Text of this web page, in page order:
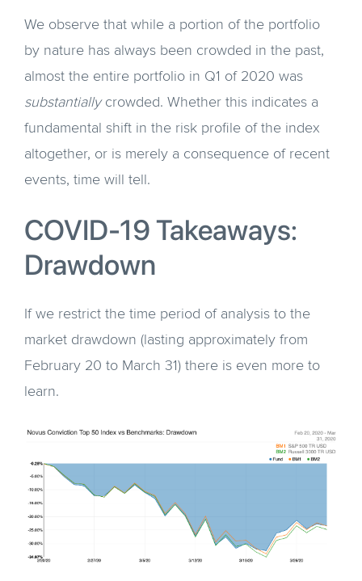
We observe that while a portion of the portfolio
by nature has always been crowded in the past,
almost the entire portfolio in Q1 of 2020 was
substantially crowded. Whether this indicates a
fundamental shift in the risk profile of the index
altogether, or is merely a consequence of recent
events, time will tell.
COVID-19 Takeaways:
Drawdown
If we restrict the time period of analysis to the
market drawdown (lasting approximately from
February 20 to March 31) there is even more to
learn.